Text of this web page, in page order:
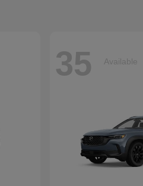
35 Available